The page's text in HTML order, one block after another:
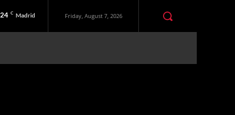
24 C Madrid Friday, August 7, 2026